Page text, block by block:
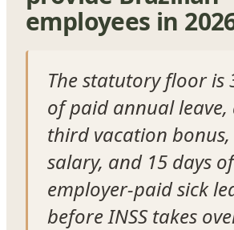
employees in
The statutory floor is
of paid annual leave,
third vacation
salary, and 15 days of
employer-paid sick
before INSS takes